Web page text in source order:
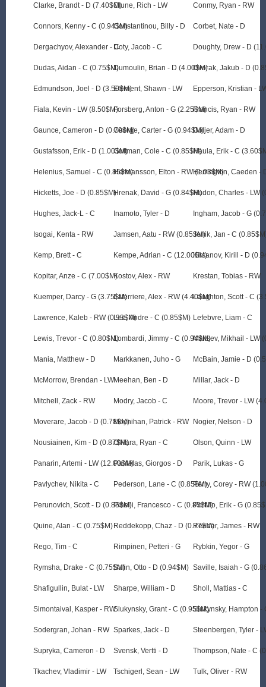
Clarke, Brandt - D (7.40$M)
Connors, Kenny - C (0.94$M)
Dergachyov, Alexander - C
Dudas, Aidan - C (0.75$M)
Edmundson, Joel - D (3.50$M)
Fiala, Kevin - LW (8.50$M)
Gaunce, Cameron - D (0.70$M)
Gustafsson, Erik - D (1.00$M)
Helenius, Samuel - C (0.85$M)
Hicketts, Joe - D (0.85$M)
Hughes, Jack-L - C
Isogai, Kenta - RW
Kemp, Brett - C
Kopitar, Anze - C (7.00$M)
Kuemper, Darcy - G (3.75$M)
Lawrence, Kaleb - RW (0.93$M)
Lewis, Trevor - C (0.80$M)
Mania, Matthew - D
McMorrow, Brendan - LW
Mitchell, Zack - RW
Moverare, Jacob - D (0.78$M)
Nousiainen, Kim - D (0.87$M)
Panarin, Artemi - LW (12.00$M)
Pavlychev, Nikita - C
Perunovich, Scott - D (0.85$M)
Quine, Alan - C (0.75$M)
Rego, Tim - C
Rymsha, Drake - C (0.75$M)
Shafigullin, Bulat - LW
Simontaival, Kasper - RW
Sodergran, Johan - RW
Supryka, Cameron - D
Tkachev, Vladimir - LW
Clune, Rich - LW
Constantinou, Billy - D
Doty, Jacob - C
Dumoulin, Brian - D (4.00$M)
Element, Shawn - LW
Forsberg, Anton - G (2.25$M)
George, Carter - G (0.94$M)
Guttman, Cole - C (0.85$M)
Hermansson, Elton - RW (1.03$M)
Hrenak, David - G (0.84$M)
Inamoto, Tyler - D
Jamsen, Aatu - RW (0.85$M)
Kempe, Adrian - C (12.00$M)
Kostov, Alex - RW
Laferriere, Alex - RW (4.40$M)
Lee, Andre - C (0.85$M)
Lombardi, Jimmy - C (0.94$M)
Markkanen, Juho - G
Meehan, Ben - D
Modry, Jacob - C
Moynihan, Patrick - RW
O'Hara, Ryan - C
Pantelas, Giorgos - D
Pederson, Lane - C (0.85$M)
Pinelli, Francesco - C (0.85$M)
Reddekopp, Chaz - D (0.77$M)
Rimpinen, Petteri - G
Salin, Otto - D (0.94$M)
Sharpe, William - D
Slukynsky, Grant - C (0.95$M)
Sparkes, Jack - D
Svensk, Vertti - D
Tschigerl, Sean - LW
Conmy, Ryan - RW
Corbet, Nate - D
Doughty, Drew - D
Dvorak, Jakub - D
Epperson, Kristian -
Francis, Ryan - RW
Goljer, Adam - D
Haula, Erik - C
Herrington, Caeden -
Hudon, Charles - LW
Ingham, Jacob - G
Jenik, Jan - C
Kirsanov, Kirill - D
Krestan, Tobias - RW
Laughton, Scott - C
Lefebvre, Liam - C
Maltsev, Mikhail - LW
McBain, Jamie - D
Millar, Jack - D
Moore, Trevor - LW
Nogier, Nelson - D
Olson, Quinn - LW
Parik, Lukas - G
Perry, Corey - RW
Portillo, Erik - G
Reeder, James - RW
Rybkin, Yegor - G
Saville, Isaiah - G
Sholl, Mattias - C
Slukynsky, Hampton -
Steenbergen, Tyler -
Thompson, Nate - C
Tulk, Oliver - RW